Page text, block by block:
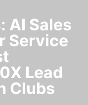
AI Sales
Service
Lead
Clubs